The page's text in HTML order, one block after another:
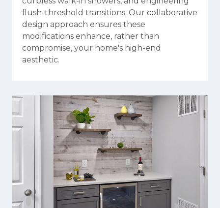
flush-threshold transitions. Our collaborative
design approach ensures these
modifications enhance, rather than
compromise, your home's high-end
aesthetic.